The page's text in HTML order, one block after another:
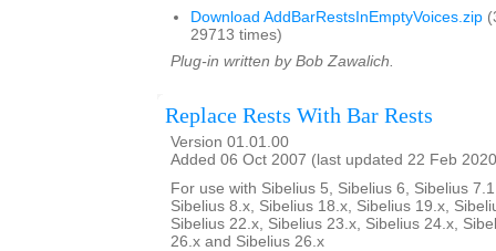
Download AddBarRestsInEmptyVoices.zip
29713 times)
Plug-in written by Bob Zawalich.
Replace Rests With Bar Rests
Version 01.01.00
Added 06 Oct 2007 (last updated 22 Feb
For use with Sibelius 5, Sibelius 6, Sibelius
Sibelius 8.x, Sibelius 18.x, Sibelius 19.x,
Sibelius 22.x, Sibelius 23.x, Sibelius 24.x,
26.x and Sibelius 26.x